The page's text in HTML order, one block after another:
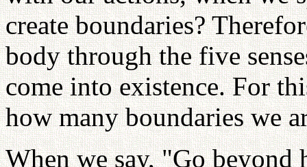
create boundaries?
body through the five
come into existence. For
how many boundaries we
When we say, "Go